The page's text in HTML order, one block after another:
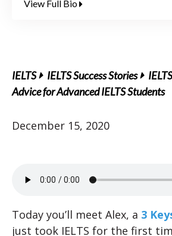
View Full Bio
IELTS IELTS Success Stories
Advice for Advanced IELTS Students
December 15, 2020
Today you’ll meet Alex, a 3
just took IELTS for the first